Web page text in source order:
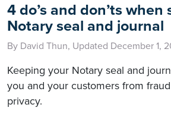
4 do’s and don’ts
Notary seal and journal
By David Thun, Updated December 1,
Keeping your Notary seal and
you and your customers from
privacy.